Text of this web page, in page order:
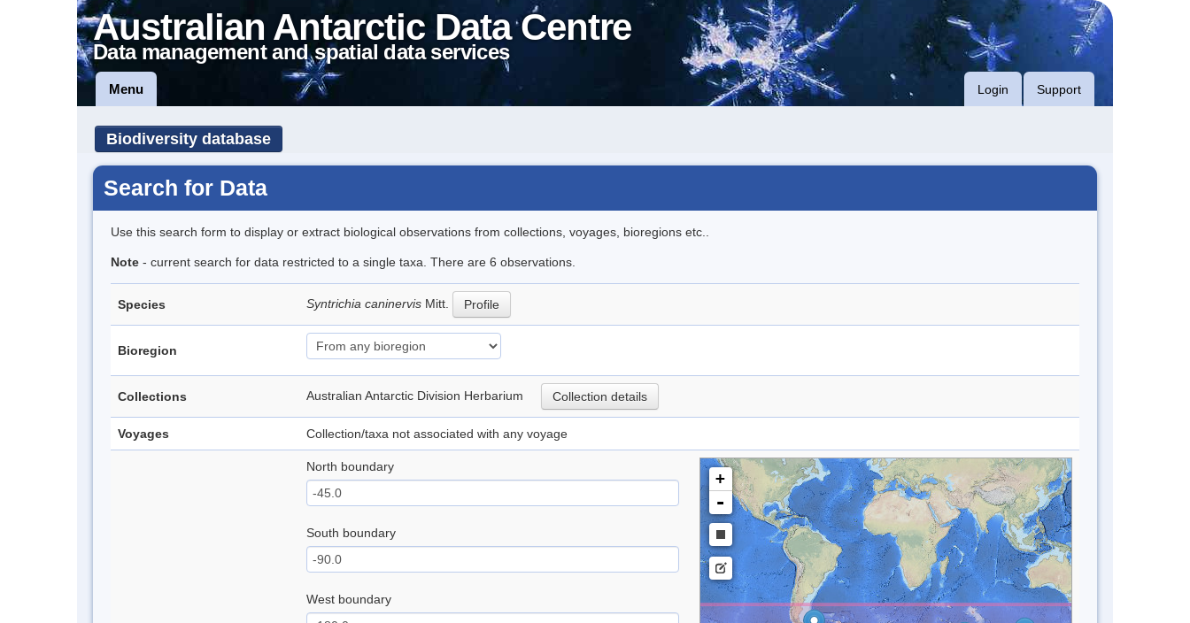
Australian Antarctic Data Centre
Data management and spatial data services
Menu Login Support
Biodiversity database
Search for Data
Use this search form to display or extract biological observations from collections, voyages, bioregions etc..
Note - current search for data restricted to a single taxa. There are 6 observations.
Species Syntrichia caninervis Mitt. Profile
Bioregion
Collections Australian Antarctic Division Herbarium Collection details
Voyages Collection/taxa not associated with any voyage
North boundary
South boundary
West boundary
+
-